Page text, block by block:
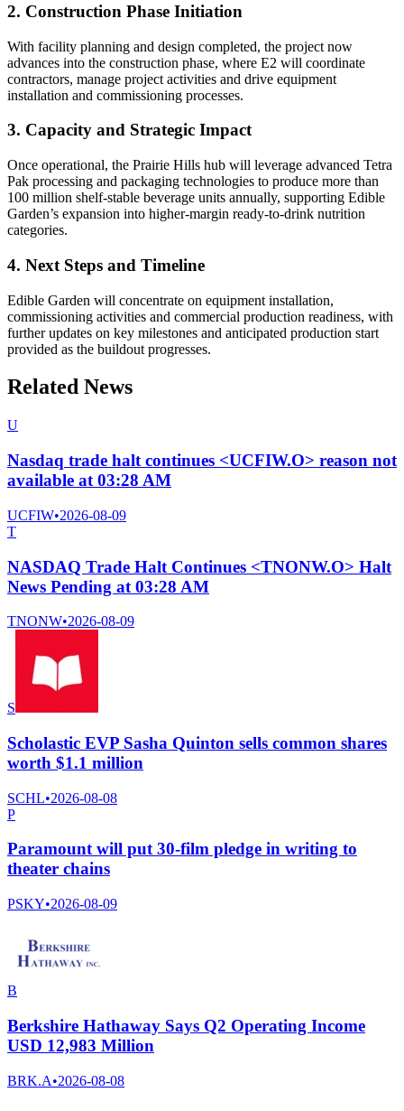
2. Construction Phase Initiation
With facility planning and design completed, the project now
advances into the construction phase, where E2 will coordinate
contractors, manage project activities and drive equipment
installation and commissioning processes.
3. Capacity and Strategic Impact
Once operational, the Prairie Hills hub will leverage advanced Tetra
Pak processing and packaging technologies to produce more than
100 million shelf-stable beverage units annually, supporting Edible
Garden’s expansion into higher-margin ready-to-drink nutrition
categories.
4. Next Steps and Timeline
Edible Garden will concentrate on equipment installation,
commissioning activities and commercial production readiness, with
further updates on key milestones and anticipated production start
provided as the buildout progresses.
Related News
U
Nasdaq trade halt continues <UCFIW.O> reason not
available at 03:28 AM
UCFIW•2026-08-09
T
NASDAQ Trade Halt Continues <TNONW.O> Halt
News Pending at 03:28 AM
TNONW•2026-08-09
S
Scholastic EVP Sasha Quinton sells common shares
worth $1.1 million
SCHL•2026-08-08
P
Paramount will put 30-film pledge in writing to
theater chains
PSKY•2026-08-09
B
Berkshire Hathaway Says Q2 Operating Income
USD 12,983 Million
BRK.A•2026-08-08